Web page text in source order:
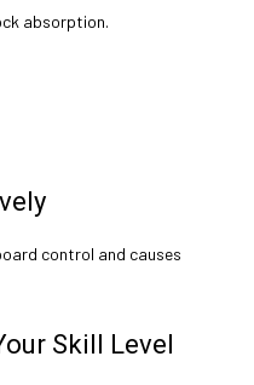
absorption.
control and causes
Skill Level